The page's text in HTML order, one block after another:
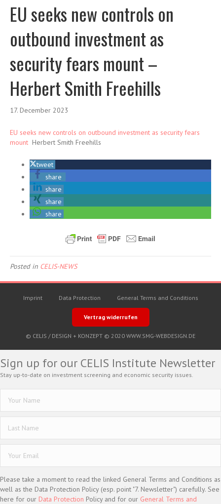
EU seeks new controls on
outbound investment as
security fears mount –
Herbert Smith Freehills
17. December 2023
EU seeks new controls on outbound investment as security fears
mount Herbert Smith Freehills
tweet
share
share
share
share
Posted in CELIS-NEWS
Imprint Data Protection General Terms and Conditions
Vertrag widerrufen
© CELIS / DESIGN + KONZEPT © 2020 WWW.SMG-WEBDESIGN.DE
Sign up for our CELIS Institute Newsletter
Stay up-to-date on investment screening and economic security issues.
Please take a moment to read the linked General Terms and Conditions as
well as the Data Protection Policy (esp. point "7. Newsletter") carefully. See
here for our Data Protection Policy and for our General Terms and